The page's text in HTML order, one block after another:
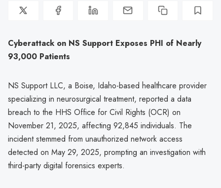
Cyberattack on NS Support Exposes PHI of Nearly
93,000 Patients
NS Support LLC, a Boise, Idaho-based healthcare provider
specializing in neurosurgical treatment, reported a data
breach to the HHS Office for Civil Rights (OCR) on
November 21, 2025, affecting 92,845 individuals. The
incident stemmed from unauthorized network access
detected on May 29, 2025, prompting an investigation with
third-party digital forensics experts.